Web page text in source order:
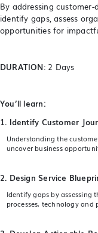
By addressing
identify gaps, assess
opportunities for
DURATION: 2 Days
You’ll learn:
1. Identify Customer
Understanding the
uncover business
2. Design Service
Identify gaps by assessing
processes, technology and